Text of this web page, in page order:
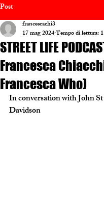
Post
STREET LIFE
Francesca
Francesca Who)
francescachi3
17 mag 2024Tempo di lettura:
In conversation with John
Davidson